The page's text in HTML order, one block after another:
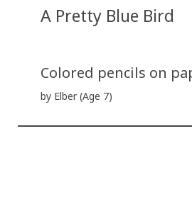
A Pretty Blue Bird
Colored pencils on
by Elber (Age 7)